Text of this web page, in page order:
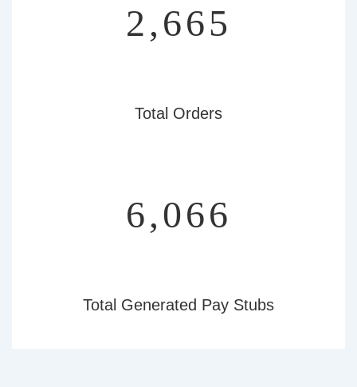
3,107
Total Orders
7,072
Total Generated Pay Stubs